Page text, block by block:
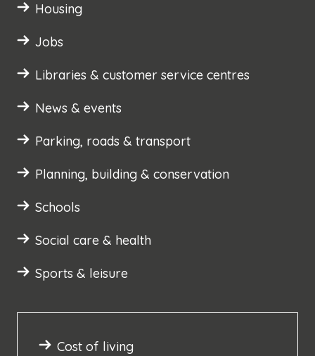
Housing
Jobs
Libraries & customer service centres
News & events
Parking, roads & transport
Planning, building & conservation
Schools
Social care & health
Sports & leisure
Cost of living